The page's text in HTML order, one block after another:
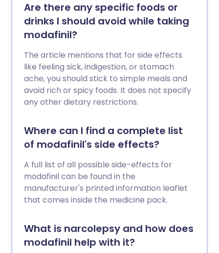
Are there any specific foods or
drinks I should avoid while taking
modafinil?
The article mentions that for side effects
like feeling sick, indigestion, or stomach
ache, you should stick to simple meals and
avoid rich or spicy foods. It does not specify
any other dietary restrictions.
Where can I find a complete list
of modafinil's side effects?
A full list of all possible side-effects for
modafinil can be found in the
manufacturer's printed information leaflet
that comes inside the medicine pack.
What is narcolepsy and how does
modafinil help with it?